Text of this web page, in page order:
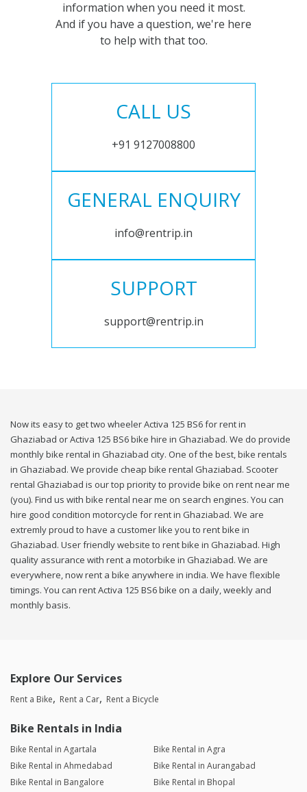
information when you need it most.
And if you have a question, we're here
to help with that too.
CALL US
+91 9127008800
GENERAL ENQUIRY
info@rentrip.in
SUPPORT
support@rentrip.in
Now its easy to get two wheeler Activa 125 BS6 for rent in
Ghaziabad or Activa 125 BS6 bike hire in Ghaziabad. We do provide
monthly bike rental in Ghaziabad city. One of the best, bike rentals
in Ghaziabad. We provide cheap bike rental Ghaziabad. Scooter
rental Ghaziabad is our top priority to provide bike on rent near me
(you). Find us with bike rental near me on search engines. You can
hire good condition motorcycle for rent in Ghaziabad. We are
extremly proud to have a customer like you to rent bike in
Ghaziabad. User friendly website to rent bike in Ghaziabad. High
quality assurance with rent a motorbike in Ghaziabad. We are
everywhere, now rent a bike anywhere in india. We have flexible
timings. You can rent Activa 125 BS6 bike on a daily, weekly and
monthly basis.
Explore Our Services
Rent a Bike Rent a Car Rent a Bicycle
Bike Rentals in India
Bike Rental in Agartala
Bike Rental in Agra
Bike Rental in Ahmedabad
Bike Rental in Aurangabad
Bike Rental in Bangalore
Bike Rental in Bhopal